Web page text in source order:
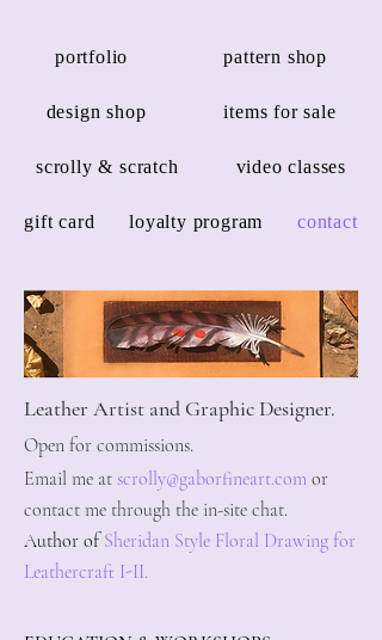
portfolio pattern shop
design shop items for sale
scrolly & scratch video classes
gift card loyalty program contact
Leather Artist and Graphic Designer.
Open for commissions.
Email me at scrolly@gaborfineart.com or
contact me through the in-site chat.
Author ofSheridan Style Floral Drawing for
Leathercraft I-II.